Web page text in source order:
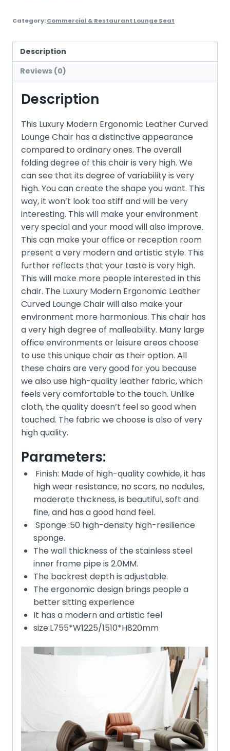
Category:Commercial & Restaurant Lounge Seat
Description
Reviews (0)
Description
This Luxury Modern Ergonomic Leather Curved
Lounge Chair has a distinctive appearance
compared to ordinary ones. The overall
folding degree of this chair is very high. We
can see that its degree of variability is very
high. You can create the shape you want. This
way, it won’t look too stiff and will be very
interesting. This will make your environment
very special and your mood will also improve.
This can make your office or reception room
present a very modern and artistic style. This
further reflects that your taste is very high.
This will make more people interested in this
chair. The Luxury Modern Ergonomic Leather
Curved Lounge Chair will also make your
environment more harmonious. This chair has
a very high degree of malleability. Many large
office environments or leisure areas choose
to use this unique chair as their option. All
these chairs are very good for you because
we also use high-quality leather fabric, which
feels very comfortable to the touch. Unlike
cloth, the quality doesn’t feel so good when
touched. The fabric we choose is also of very
high quality.
Parameters:
Finish: Made of high-quality cowhide, it has
high wear resistance, no scars, no nodules,
moderate thickness, is beautiful, soft and
fine, and has a good hand feel.
Sponge :50 high-density high-resilience
sponge.
The wall thickness of the stainless steel
inner frame pipe is 2.0MM.
The backrest depth is adjustable.
The ergonomic design brings people a
better sitting experience
It has a modern and artistic feel
size:L755*W1225/1510*H820mm